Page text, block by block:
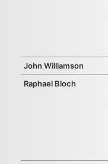
John Williamson
Raphael Bloch